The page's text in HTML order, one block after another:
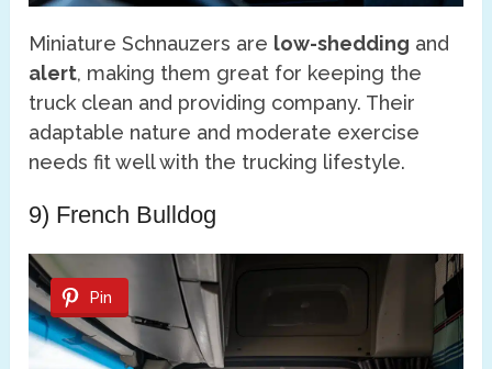
Miniature Schnauzers are low-shedding and
alert, making them great for keeping the
truck clean and providing company. Their
adaptable nature and moderate exercise
needs fit well with the trucking lifestyle.
9) French Bulldog
Pin